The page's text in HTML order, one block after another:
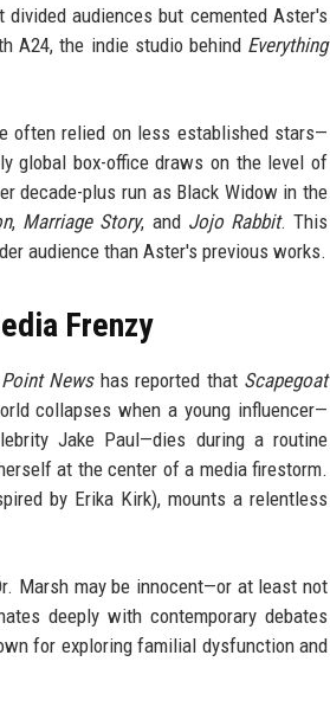
audiences but cemented Aster's
A24, the indie studio behind Everything
often relied on less established stars—
global box-office draws on the level of
decade-plus run as Black Widow in the
, Marriage Story, and Jojo Rabbit. This
audience than Aster's previous works.
Frenzy
Newshas reported that Scapegoat
collapses when a young influencer—
Jake Paul—dies during a routine
at the center of a media firestorm.
by Erika Kirk), mounts a relentless
Marsh may be innocent—or at least not
deeply with contemporary debates
for exploring familial dysfunction and